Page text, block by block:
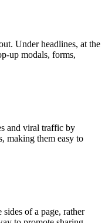
Under headlines, at the
up modals, forms,
and viral traffic by
making them easy to
of a page, rather